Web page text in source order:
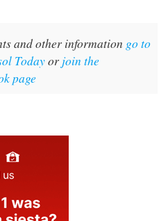
and other information
Today